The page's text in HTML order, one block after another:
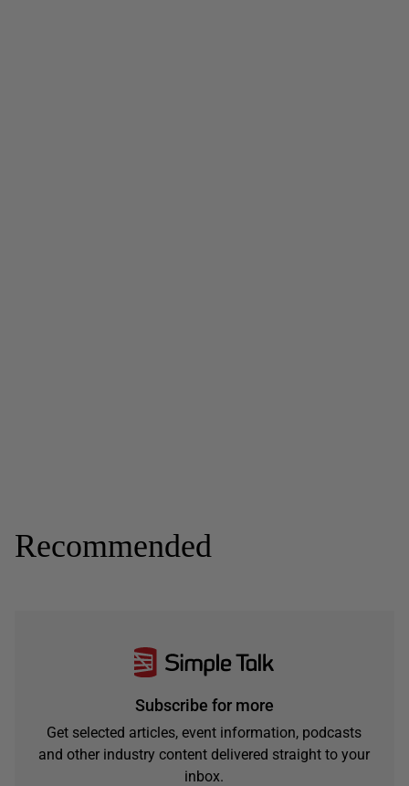
Recommended
Subscribe for more
Get selected articles, event information, podcasts
and other industry content delivered straight to your
inbox.